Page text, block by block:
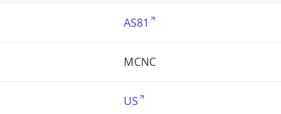
AS81
MCNC
US